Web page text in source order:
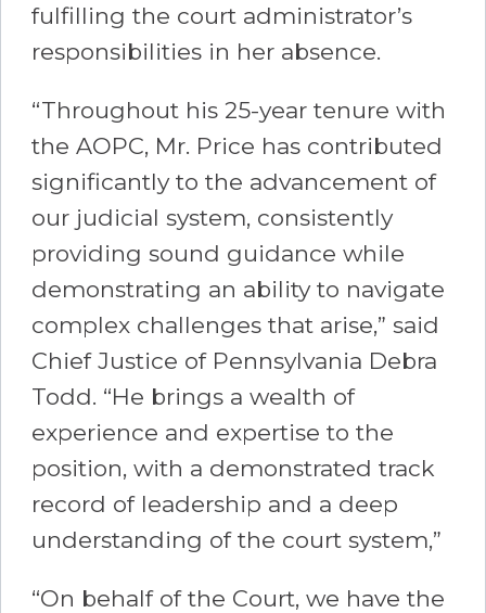
fulfilling the court administrator’s
responsibilities in her absence.
“Throughout his 25-year tenure with
the AOPC, Mr. Price has contributed
significantly to the advancement of
our judicial system, consistently
providing sound guidance while
demonstrating an ability to navigate
complex challenges that arise,” said
Chief Justice of Pennsylvania Debra
Todd. “He brings a wealth of
experience and expertise to the
position, with a demonstrated track
record of leadership and a deep
understanding of the court system,”
“On behalf of the Court, we have the